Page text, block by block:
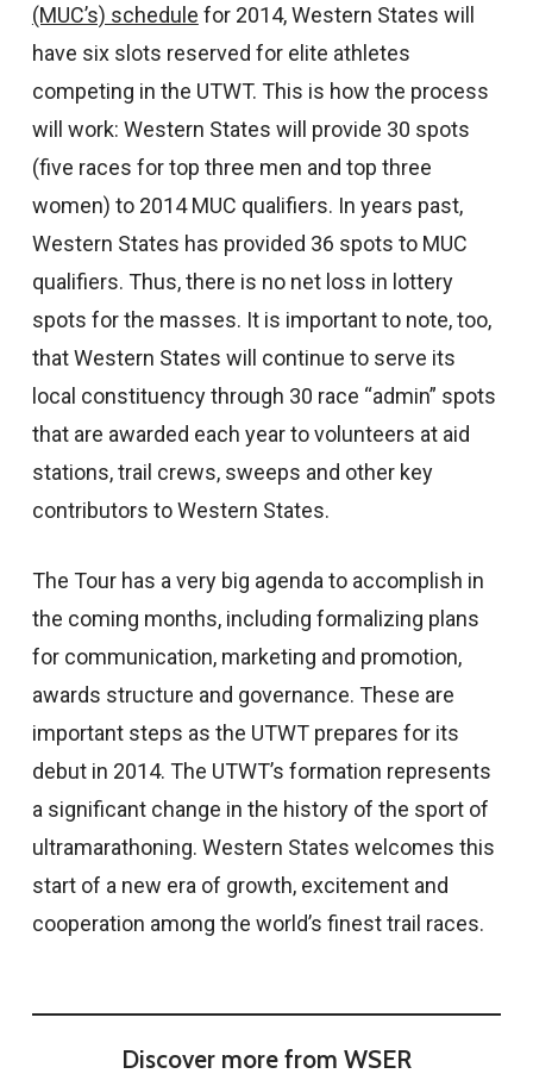
(MUC’s) schedule for 2014, Western States will
have six slots reserved for elite athletes
competing in the UTWT. This is how the process
will work: Western States will provide 30 spots
(five races for top three men and top three
women) to 2014 MUC qualifiers. In years past,
Western States has provided 36 spots to MUC
qualifiers. Thus, there is no net loss in lottery
spots for the masses. It is important to note, too,
that Western States will continue to serve its
local constituency through 30 race “admin” spots
that are awarded each year to volunteers at aid
stations, trail crews, sweeps and other key
contributors to Western States.
The Tour has a very big agenda to accomplish in
the coming months, including formalizing plans
for communication, marketing and promotion,
awards structure and governance. These are
important steps as the UTWT prepares for its
debut in 2014. The UTWT’s formation represents
a significant change in the history of the sport of
ultramarathoning. Western States welcomes this
start of a new era of growth, excitement and
cooperation among the world’s finest trail races.
Discover more from WSER